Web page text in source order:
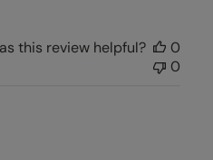
this review helpful?
0
0